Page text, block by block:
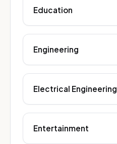
Education
Engineering
Electrical Engineering
Entertainment